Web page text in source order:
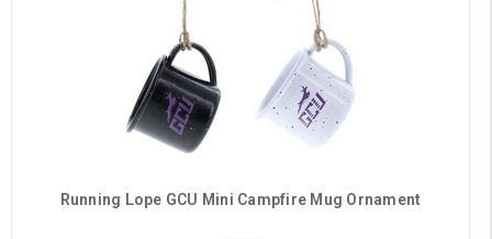
Running Lope GCU Mini Campfire Mug Ornament